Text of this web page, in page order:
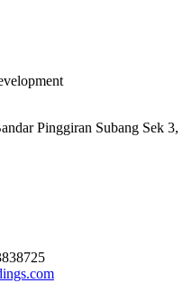
Pinggiran Subang Sek 3,